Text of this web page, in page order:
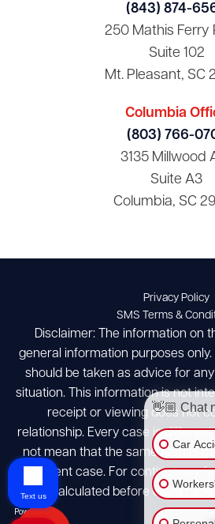
(843) 874-
250 Mathis Ferry
Suite 102
Mt. Pleasant, SC
Columbia
(803) 766-
3135 Millwood
Suite A3
Columbia, SC
Privacy Policy
SMS Terms &
Disclaimer: The information on
general information purposes
should be taken as advice for
situation. This information is not
receipt or viewing does not
relationship. Every case is
not mean that the same results
different case. For contingency
are calculated before client
👋🏼 Chat
Car
Text us